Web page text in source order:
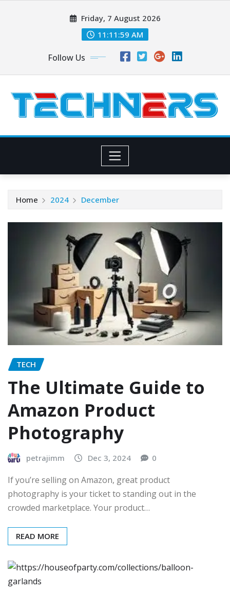
Friday, 7 August 2026
11:11:59 AM
Follow Us
Home 2024 December
TECH
The Ultimate Guide to
Amazon Product
Photography
petrajimm Dec 3, 2024 0
If you’re selling on Amazon, great product
photography is your ticket to standing out in the
crowded marketplace. Your product…
READ MORE